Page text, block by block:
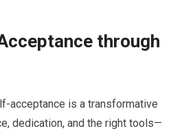
through
acceptance is a transformative
dedication, and the right tools—